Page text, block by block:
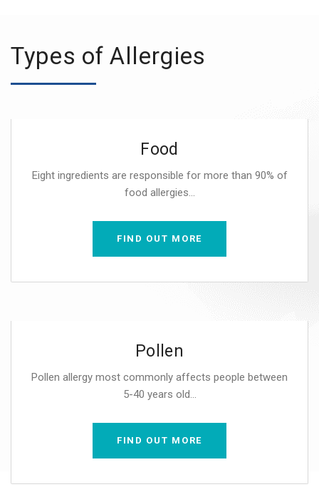
Types of Allergies
Food
Eight ingredients are responsible for more than 90% of
food allergies...
FIND OUT MORE
Pollen
Pollen allergy most commonly affects people between
5-40 years old...
FIND OUT MORE